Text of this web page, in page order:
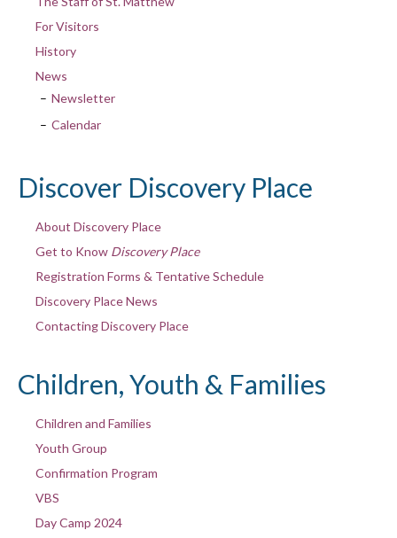
For Visitors
History
News
Newsletter
Calendar
Discover Discovery Place
About Discovery Place
Get to Know Discovery Place
Registration Forms & Tentative Schedule
Discovery Place News
Contacting Discovery Place
Children, Youth & Families
Children and Families
Youth Group
Confirmation Program
VBS
Day Camp 2024